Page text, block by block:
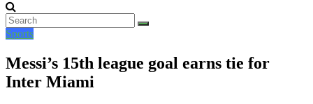
Sports
Messi’s 15th league goal earns tie for
Inter Miami